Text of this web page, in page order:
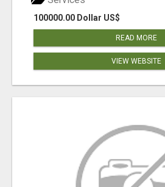
100000.00 Dollar US$
READ MORE
VIEW WEBSITE